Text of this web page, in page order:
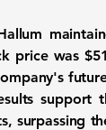
price was
, surpassing